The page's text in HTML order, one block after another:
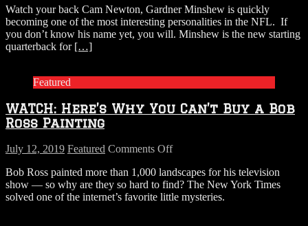
Jaguars’
Minshew
Receives
Adult
Watch your back Cam Newton, Gardner Minshew is quickly
becoming one of the most interesting personalities in the NFL. If
you don’t know his name yet, you will. Minshew is the new starting
quarterback for […]
Featured
WATCH: Here’s Why You Can’t Buy a Bob
Ross Painting
July 12, 2019 Featured Comments Offon
Here’s
Why
You
Bob Ross painted more than 1,000 landscapes for his television
show — so why are they so hard to find? The New York Times
solved one of the internet’s favorite little mysteries.